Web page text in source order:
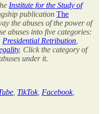
Institute for the Study of
publication The
the abuses of the power of
abuses into five categories:
Presidential Retribution
. Click the category of
under it.
TikTok, Facebook,